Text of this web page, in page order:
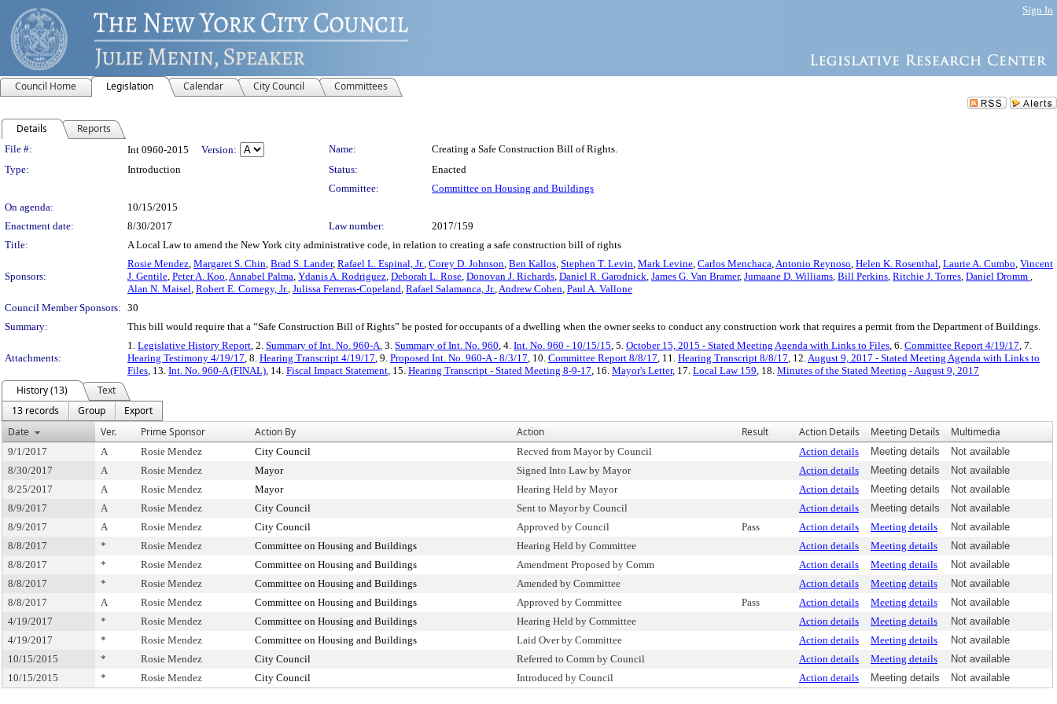
Sign In
Council Home Legislation Calendar City Council Committees
Details Reports
Legislation Details
File #: Int 0960-2015 Version: Name:
Creating a Safe Construction Bill of Rights.
Type:
Introduction Status:
Enacted
Committee:
Committee on Housing and Buildings
On agenda:
10/15/2015
Enactment date:
8/30/2017 Law number:
2017/159
Title:
A Local Law to amend the New York city administrative code, in relation to creating a safe construction bill of rights
Sponsors:
Rosie Mendez, Margaret S. Chin, Brad S. Lander, Rafael L. Espinal, Jr., Corey D. Johnson, Ben Kallos, Stephen T. Levin, Mark Levine, Carlos Menchaca,Antonio Reynoso, Helen K. Rosenthal, Laurie A. Cumbo, Vincent
J. Gentile, Peter A. Koo,Annabel Palma, Ydanis A. Rodriguez, Deborah L. Rose, Donovan J. Richards, Daniel R. Garodnick, James G. Van Bramer, Jumaane D. Williams, Bill Perkins, Ritchie J. Torres, Daniel Dromm ,
Alan N. Maisel, Robert E. Cornegy, Jr., Julissa Ferreras-Copeland, Rafael Salamanca, Jr.,Andrew Cohen, Paul A. Vallone
Council Member Sponsors: 30
Summary:
This bill would require that a “Safe Construction Bill of Rights” be posted for occupants of a dwelling when the owner seeks to conduct any construction work that requires a permit from the Department of Buildings.
Attachments:
1. Legislative History Report, 2. Summary of Int. No. 960-A, 3. Summary of Int. No. 960, 4. Int. No. 960 - 10/15/15, 5. October 15, 2015 - Stated Meeting Agenda with Links to Files, 6. Committee Report 4/19/17, 7.
Hearing Testimony 4/19/17, 8. Hearing Transcript 4/19/17, 9. Proposed Int. No. 960-A - 8/3/17, 10. Committee Report 8/8/17, 11. Hearing Transcript 8/8/17, 12.August 9, 2017 - Stated Meeting Agenda with Links to
Files, 13. Int. No. 960-A (FINAL), 14. Fiscal Impact Statement, 15. Hearing Transcript - Stated Meeting 8-9-17, 16. Mayor's Letter, 17. Local Law 159, 18. Minutes of the Stated Meeting - August 9, 2017
History (13)
Text
13 records
Group
Export
Date
Ver. Prime Sponsor Action By Action Result Action Details Meeting Details Multimedia
9/1/2017 A Rosie Mendez City Council Recved from Mayor by Council Action details Meeting details
Not available
8/30/2017
A Rosie Mendez Mayor Signed Into Law by Mayor Action details Meeting details
Not available
8/25/2017
A Rosie Mendez Mayor Hearing Held by Mayor Action details Meeting details
Not available
8/9/2017
A Rosie Mendez City Council Sent to Mayor by Council Action details Meeting details
Not available
8/9/2017
A Rosie Mendez City Council Approved by Council Pass Action details Meeting details
Not available
8/8/2017
* Rosie Mendez Committee on Housing and Buildings Hearing Held by Committee Action details Meeting details
Not available
8/8/2017
* Rosie Mendez Committee on Housing and Buildings Amendment Proposed by Comm Action details Meeting details
Not available
8/8/2017
* Rosie Mendez Committee on Housing and Buildings Amended by Committee Action details Meeting details
Not available
8/8/2017
A Rosie Mendez Committee on Housing and Buildings Approved by Committee Pass Action details Meeting details
Not available
4/19/2017
* Rosie Mendez Committee on Housing and Buildings Hearing Held by Committee Action details Meeting details
Not available
4/19/2017
* Rosie Mendez Committee on Housing and Buildings Laid Over by Committee Action details Meeting details
Not available
10/15/2015
* Rosie Mendez City Council Referred to Comm by Council Action details Meeting details
Not available
10/15/2015
* Rosie Mendez City Council Introduced by Council Action details Meeting details Not available